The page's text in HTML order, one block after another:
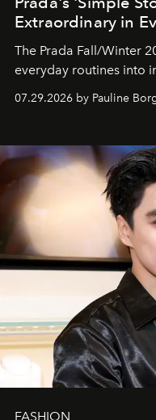
Extraordinary in
The Prada Fall/Winter
everyday routines into
07.29.2026 by Pauline
FASHION